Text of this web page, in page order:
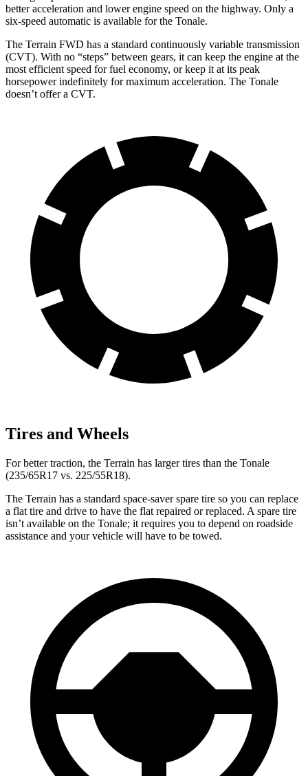
better acceleration and lower engine speed on the highway. Only a
six-speed automatic is available for the Tonale.
The Terrain FWD has a standard continuously variable transmission
(CVT). With no “steps” between gears, it can keep the engine at the
most efficient speed for fuel economy, or keep it at its peak
horsepower indefinitely for maximum acceleration. The Tonale
doesn’t offer a CVT.
Tires and Wheels
For better traction, the Terrain has larger tires than the Tonale
(235/65R17 vs. 225/55R18).
The Terrain has a standard space-saver spare tire so you can replace
a flat tire and drive to have the flat repaired or replaced. A spare tire
isn’t available on the Tonale; it requires you to depend on roadside
assistance and your vehicle will have to be towed.